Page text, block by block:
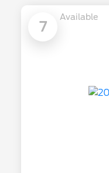
7
Available